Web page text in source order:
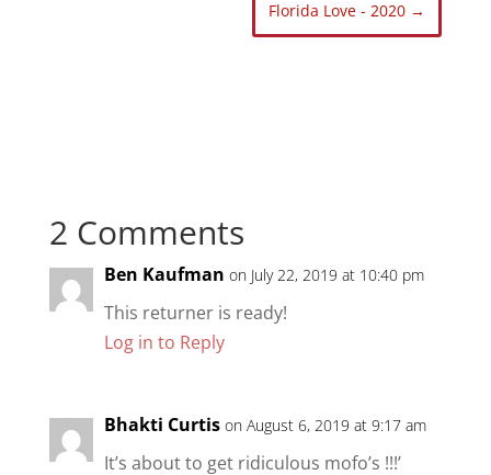
Florida Love - 2020 →
2 Comments
Ben Kaufman on July 22, 2019 at 10:40 pm
This returner is ready!
Log in to Reply
Bhakti Curtis on August 6, 2019 at 9:17 am
It’s about to get ridiculous mofo’s !!!’